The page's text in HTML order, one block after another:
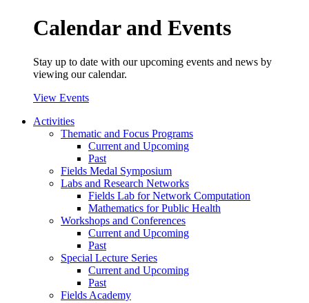
Calendar and Events
Stay up to date with our upcoming events and news by
viewing our calendar.
View Events
Activities
Thematic and Focus Programs
Current and Upcoming
Past
Fields Medal Symposium
Labs and Research Networks
Fields Lab for Network Computation
Mathematics for Public Health
Workshops and Conferences
Current and Upcoming
Past
Special Lecture Series
Current and Upcoming
Past
Fields Academy